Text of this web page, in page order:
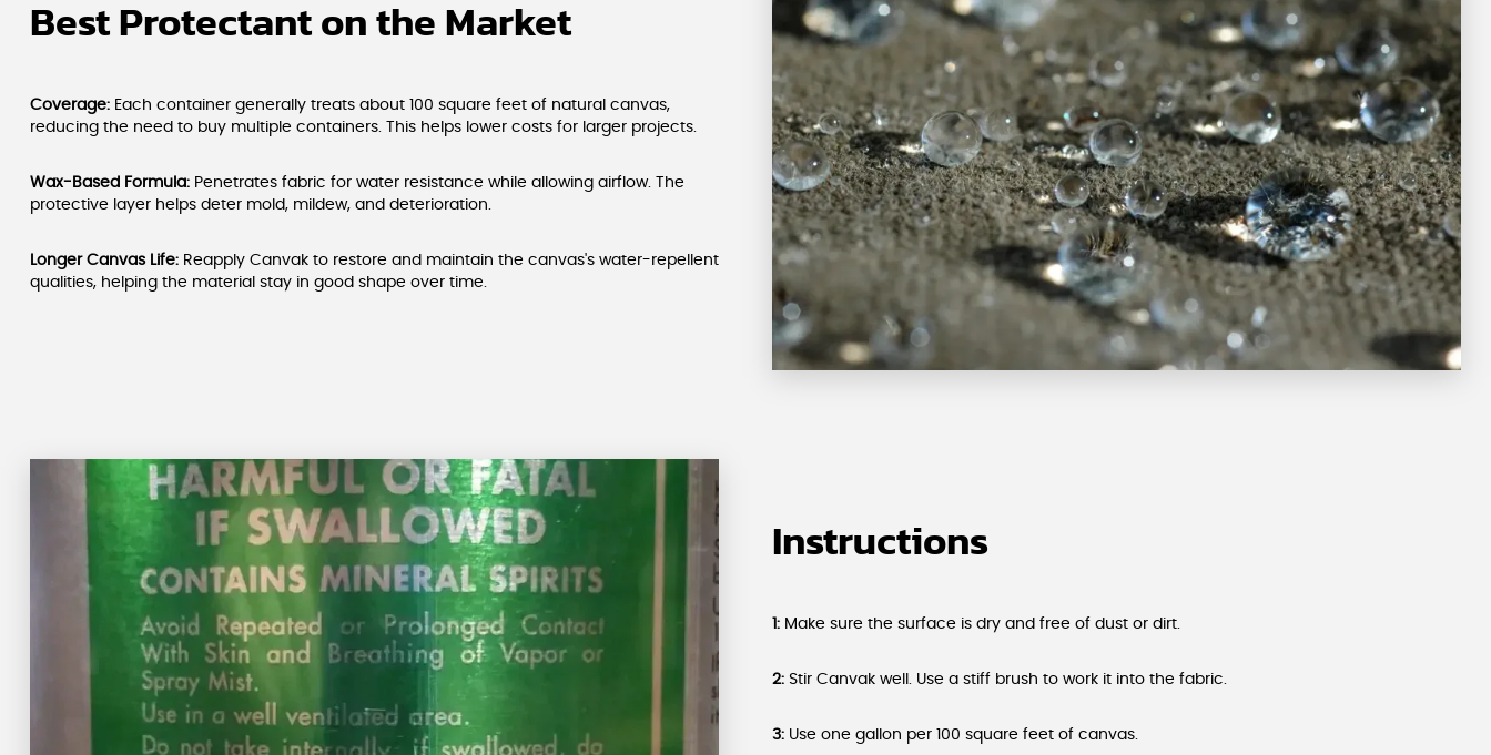
Best Protectant on the Market
Coverage: Each container generally treats about 100 square feet of natural canvas,
reducing the need to buy multiple containers. This helps lower costs for larger projects.
Wax-Based Formula: Penetrates fabric for water resistance while allowing airflow. The
protective layer helps deter mold, mildew, and deterioration.
Longer Canvas Life: Reapply Canvak to restore and maintain the canvas's water-repellent
qualities, helping the material stay in good shape over time.
Instructions
1: Make sure the surface is dry and free of dust or dirt.
2: Stir Canvak well. Use a stiff brush to work it into the fabric.
3: Use one gallon per 100 square feet of canvas.